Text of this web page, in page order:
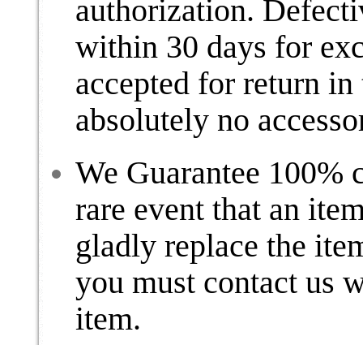
authorization.
within 30 days for
accepted for return
absolutely no
We Guarantee 100%
rare event that an
gladly replace the
you must contact us
item.